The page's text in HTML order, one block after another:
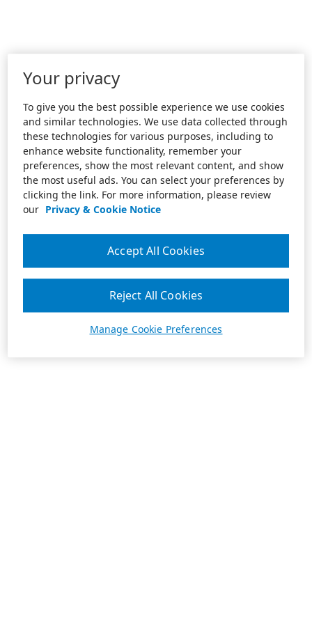
Your privacy
To give you the best possible experience we use cookies
and similar technologies. We use data collected through
these technologies for various purposes, including to
enhance website functionality, remember your
preferences, show the most relevant content, and show
the most useful ads. You can select your preferences by
clicking the link. For more information, please review
our Privacy & Cookie Notice
Manage Cookie Preferences
Reject All Cookies
Accept All Cookies